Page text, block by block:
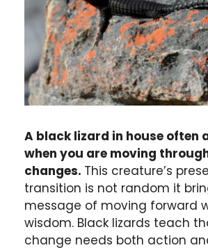
A black lizard in house often
when you are moving
changes. This creature’s
transition is not random it
message of moving forward
wisdom. Black lizards teach
change needs both action